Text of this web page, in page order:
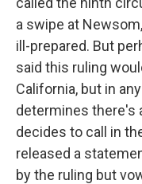
a swipe at
ill-prepared. But
said this ruling
California, but in
determines there's
decides to call in
released a
by the ruling but